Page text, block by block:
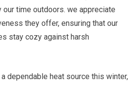
‍time outdoors. we appreciate
they offer, ensuring that our
stay cozy against harsh
dependable heat source this ‍winter,